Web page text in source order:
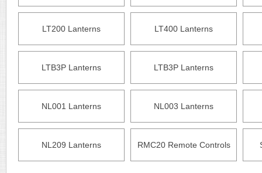
LT200 Lanterns LT400 Lanterns
LTB3P Lanterns LTB3P Lanterns
NL001 Lanterns NL003 Lanterns
NL209 Lanterns RMC20 Remote Controls